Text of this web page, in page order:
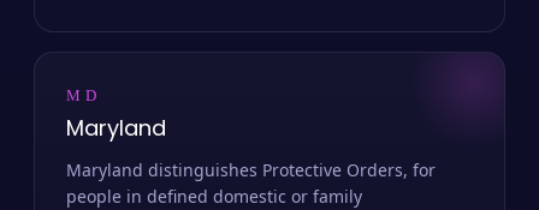
MD
Maryland
Maryland distinguishes Protective Orders, for
people in defined domestic or family